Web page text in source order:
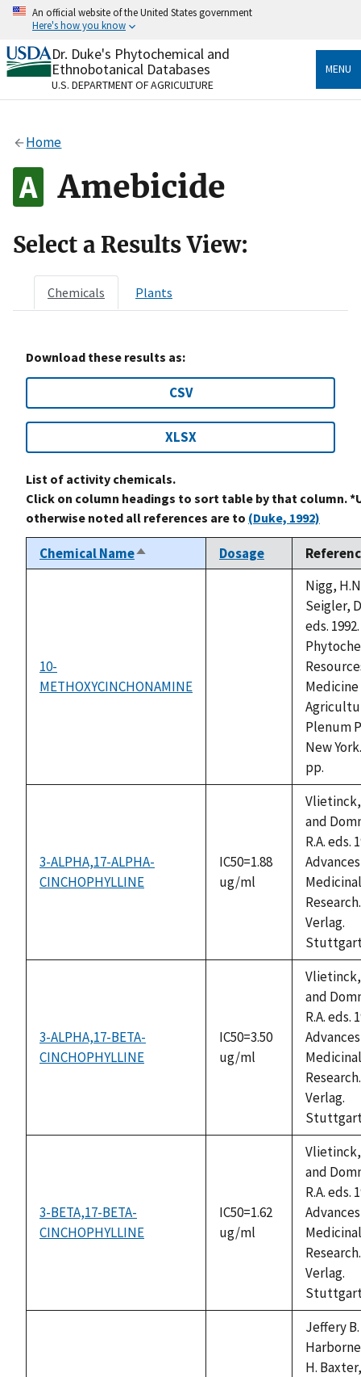
Skip
content
An official website of the United States government
Here's how you know
Official websites use .gov
A.govwebsite belongs to an official government
organization in the United States.
Alock
to the .gov website. Share sensitive information only
on official, secure websites.
Dr. Duke's Phytochemical and
Ethnobotanical Databases
U.S. DEPARTMENT OF AGRICULTURE
MENU
Home
Amebicide
Select a Results View:
Chemicals Plants
Download these results as:
CSV
XLSX
List of activity chemicals.
Click on column headings to sort table by that column.
otherwise noted all references are to (Duke, 1992)
Chemical NameSort
descending
Dosage
10-
METHOXYCINCHONAMINE
Nigg,
Seigler,
eds. 1992.
Plenum
New
pp.
3-ALPHA,17-ALPHA-
CINCHOPHYLLINE
IC50=1.88
ug/ml
Vlietinck,
and
R.A. eds.
Verlag.
3-ALPHA,17-BETA-
CINCHOPHYLLINE
IC50=3.50
ug/ml
Vlietinck,
and
R.A. eds.
Verlag.
3-BETA,17-BETA-
CINCHOPHYLLINE
IC50=1.62
ug/ml
Vlietinck,
and
R.A. eds.
Verlag.
Jeffery B.
H.